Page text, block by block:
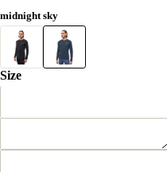
midnight sky
Size